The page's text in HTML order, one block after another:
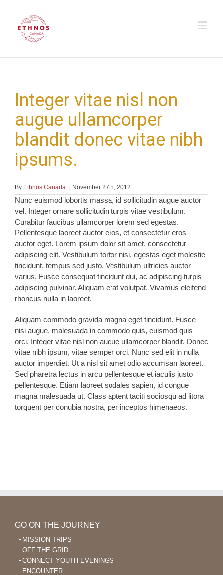
Integer vitae nisl non
augue ullamcorper
blandit donec vitae nibh
ipsums.
By Ethnos Canada November 27th, 2012
Nunc euismod lobortis massa, id sollicitudin augue auctor
vel. Integer ornare sollicitudin turpis vitae vestibulum.
Curabitur faucibus ullamcorper lorem sed egestas.
Pellentesque laoreet auctor eros, et consectetur eros
auctor eget. Lorem ipsum dolor sit amet, consectetur
adipiscing elit. Vestibulum tortor nisi, egestas eget molestie
tincidunt, tempus sed justo. Vestibulum ultricies auctor
varius. Fusce consequat tincidunt dui, ac adipiscing turpis
adipiscing pulvinar. Aliquam erat volutpat. Vivamus eleifend
rhoncus nulla in laoreet.
Aliquam commodo gravida magna eget tincidunt. Fusce
nisi augue, malesuada in commodo quis, euismod quis
orci. Integer vitae nisl non augue ullamcorper blandit. Donec
vitae nibh ipsum, vitae semper orci. Nunc sed elit in nulla
auctor imperdiet. Ut a nisl sit amet odio accumsan laoreet.
Sed pharetra lectus in arcu pellentesque et iaculis justo
pellentesque. Etiam laoreet sodales sapien, id congue
magna malesuada ut. Class aptent taciti sociosqu ad litora
torquent per conubia nostra, per inceptos himenaeos.
GO ON THE JOURNEY
MISSION TRIPS
OFF THE GRID
CONNECT YOUTH EVENINGS
ENCOUNTER